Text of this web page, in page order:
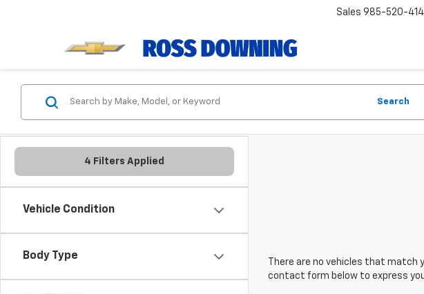
Sales 985-520-
4 Filters Applied
Vehicle Condition
Body Type
Search
There are no vehicles that match
contact form below to express